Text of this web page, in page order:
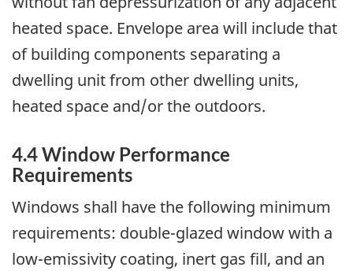
heated space. Envelope area will include that
of building components separating a
dwelling unit from other dwelling units,
heated space and/or the outdoors.
4.4 Window Performance
Requirements
Windows shall have the following minimum
requirements: double-glazed window with a
low-emissivity coating, inert gas fill, and an